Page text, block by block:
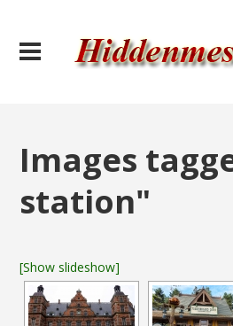
Images
station"
[Show slideshow]